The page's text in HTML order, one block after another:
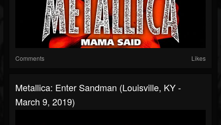
Comments Likes
Metallica: Enter Sandman (Louisville, KY -
March 9, 2019)